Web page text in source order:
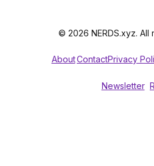
© 2026 NERDS.xyz. All
AboutContactPrivacy
Newsletter